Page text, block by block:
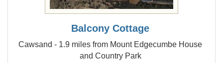
Balcony Cottage
Cawsand - 1.9 miles from Mount Edgecumbe House
and Country Park